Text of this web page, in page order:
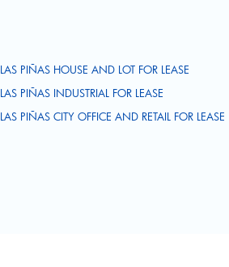
LAS PIÑAS HOUSE AND LOT FOR LEASE
LAS PIÑAS INDUSTRIAL FOR LEASE
LAS PIÑAS CITY OFFICE AND RETAIL FOR LEASE